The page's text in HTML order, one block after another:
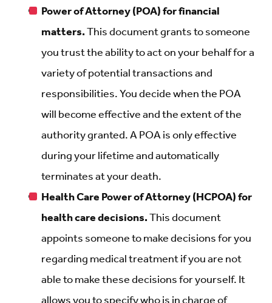
Power of Attorney (POA) for financial
matters.This document grants to someone
you trust the ability to act on your behalf for a
variety of potential transactions and
responsibilities. You decide when the POA
will become effective and the extent of the
authority granted. A POA is only effective
during your lifetime and automatically
terminates at your death.
Health Care Power of Attorney (HCPOA) for
health care decisions.This document
appoints someone to make decisions for you
regarding medical treatment if you are not
able to make these decisions for yourself. It